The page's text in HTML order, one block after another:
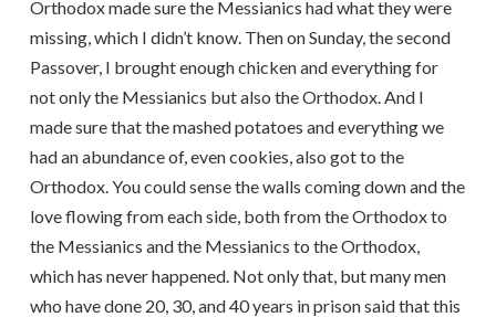
Orthodox made sure the Messianics had what they were
missing, which I didn’t know. Then on Sunday, the second
Passover, I brought enough chicken and everything for
not only the Messianics but also the Orthodox. And I
made sure that the mashed potatoes and everything we
had an abundance of, even cookies, also got to the
Orthodox. You could sense the walls coming down and the
love flowing from each side, both from the Orthodox to
the Messianics and the Messianics to the Orthodox,
which has never happened. Not only that, but many men
who have done 20, 30, and 40 years in prison said that this